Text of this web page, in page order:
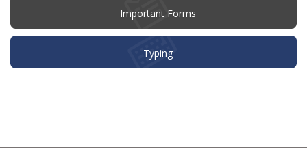
Important Forms
Typing
site